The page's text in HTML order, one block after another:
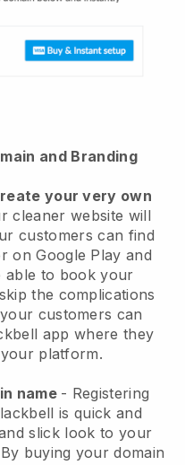
and Branding
your very own
cleaner website will
customers can find
on Google Play and
able to book your
the complications
customers can
app where they
platform.
name - Registering
is quick and
slick look to your
By buying your domain